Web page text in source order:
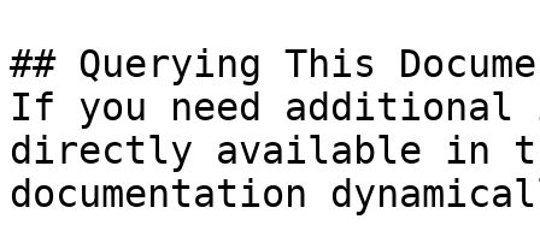
## Querying This
If you need
directly available in
documentation